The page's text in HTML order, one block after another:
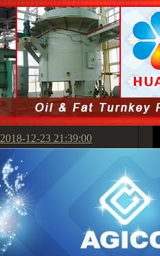
2018-12-23 21:39:00